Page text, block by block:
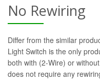
No Rewiring
Differ from the similar
Light Switch is the only
both with (2-Wire) or
does not require any